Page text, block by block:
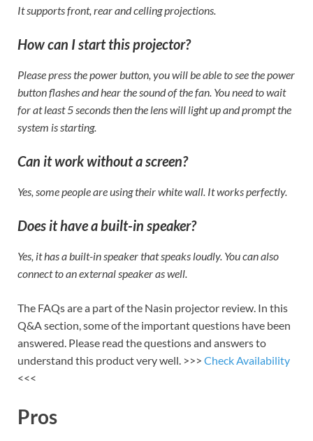
It supports front, rear and celling projections.
How can I start this projector?
Please press the power button, you will be able to see the power
button flashes and hear the sound of the fan. You need to wait
for at least 5 seconds then the lens will light up and prompt the
system is starting.
Can it work without a screen?
Yes, some people are using their white wall. It works perfectly.
Does it have a built-in speaker?
Yes, it has a built-in speaker that speaks loudly. You can also
connect to an external speaker as well.
The FAQs are a part of the Nasin projector review. In this
Q&A section, some of the important questions have been
answered. Please read the questions and answers to
understand this product very well. >>> Check Availability
<<<
Pros